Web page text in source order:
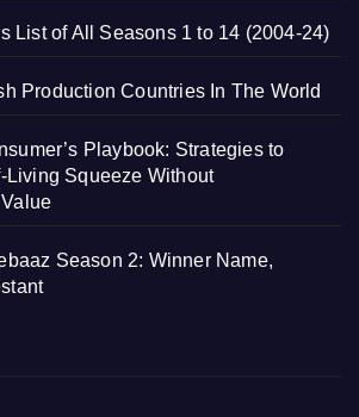
List of All Seasons 1 to 14 (2004-24)
Production Countries In The World
Playbook: Strategies to
Living Squeeze Without
Season 2: Winner Name,